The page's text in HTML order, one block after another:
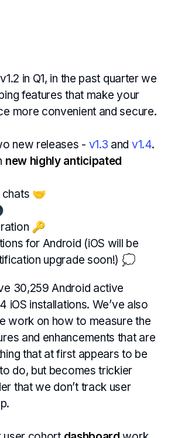
in Q1, in the past quarter we
features that make your
more convenient and secure.
new releases - v1.3 and v1.4.
new highly anticipated
chats 🤝
🔑
for Android (iOS will be
upgrade soon!) 💭
30,259 Android active
iOS installations. We’ve also
work on how to measure the
and enhancements that are
that at first appears to be
do, but becomes trickier
that we don’t track user